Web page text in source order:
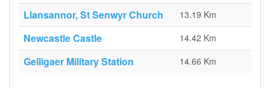
Llansannor, St Senwyr Church 13.19 Km
Newcastle Castle 14.42 Km
Gelligaer Military Station 14.66 Km